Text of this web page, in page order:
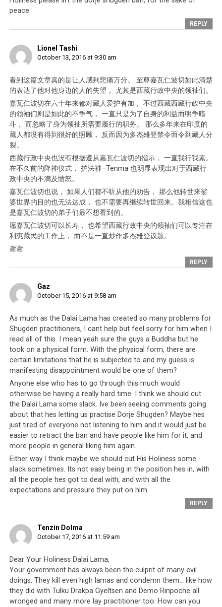
Click to enlarge
Click to enlarge
peace.
REPLY
Lionel Tashi
October 13, 2016 at 9:30 am
看到这篇文章真的是让人感到悲痛万分。 至尊嘉瓦仁波切如此清楚
的表达了他对他身边的人的失望， 尤其是西藏行政中央的领袖们。
嘉瓦仁波切在六十年来都对藏人爱护有加， 不过西藏西藏行政中央
的领袖们则是如此的不争气， 一直只是为了自身的利益而明争暗
斗， 而忽略了身为领袖所需要履行的职务。 那么多年来在印度的
藏人都没有得到很好的照顾， 反而因为多杰雄登禁令而令到藏人分
裂。
西藏行政中央也没有根据遵从嘉瓦仁波切的指示， 一直我行我素。
在不久前的降神仪式， 护法神–Tenma 也明显表现出对于西藏行
政中央的不满及愤怒。
嘉瓦仁波切也说， 如果人们都不听从他的劝告， 那么他转世来娑
婆世界的目的也无法达成， 也不需要再继续转世回来。我相信这也
是嘉瓦仁波切的弟子们最不想看到的。
愿嘉瓦仁波切可以长寿， 也希望西藏行政中央的领袖们可以专注在
利惠藏民的工作上， 而不是一直炒作多杰雄登议题。
谢谢
REPLY
Gaz
October 15, 2016 at 9:58 am
As much as the Dalai Lama has created so many problems for
Shugden practitioners, I cant help but feel sorry for him when I
read all of this. I mean yeah sure the guys a Buddha but he
took on a physical form. With the physical form, there are
certain limitations that he is subjected to and my guess is
manifesting disappointment would be one of them?
Anyone else who has to go through this much would
otherwise be having a really hard time. I think we should cut
the Dalai Lama some slack. Ive been seeing comments going
about that hes letting us practise Dorje Shugden? Maybe hes
just tired of everyone not listening to him and it would just be
easier to retract the ban and have people like him for it, and
more people in general liking him again.
Either way I think maybe we should cut His Holiness some
slack sometimes. Its not easy being in the position hes in, with
all the people hes got to deal with, and with all the
expectations and pressure they put on him.
REPLY
Tenzin Dolma
October 17, 2016 at 11:59 am
Dear Your Holiness Dalai Lama,
Your government has always been the culprit of many evil
doings. They kill even high lamas and condemn them… like how
they did with Tulku Drakpa Gyeltsen and Demo Rinpoche all
wronged and many more lay practitioner too. How can you